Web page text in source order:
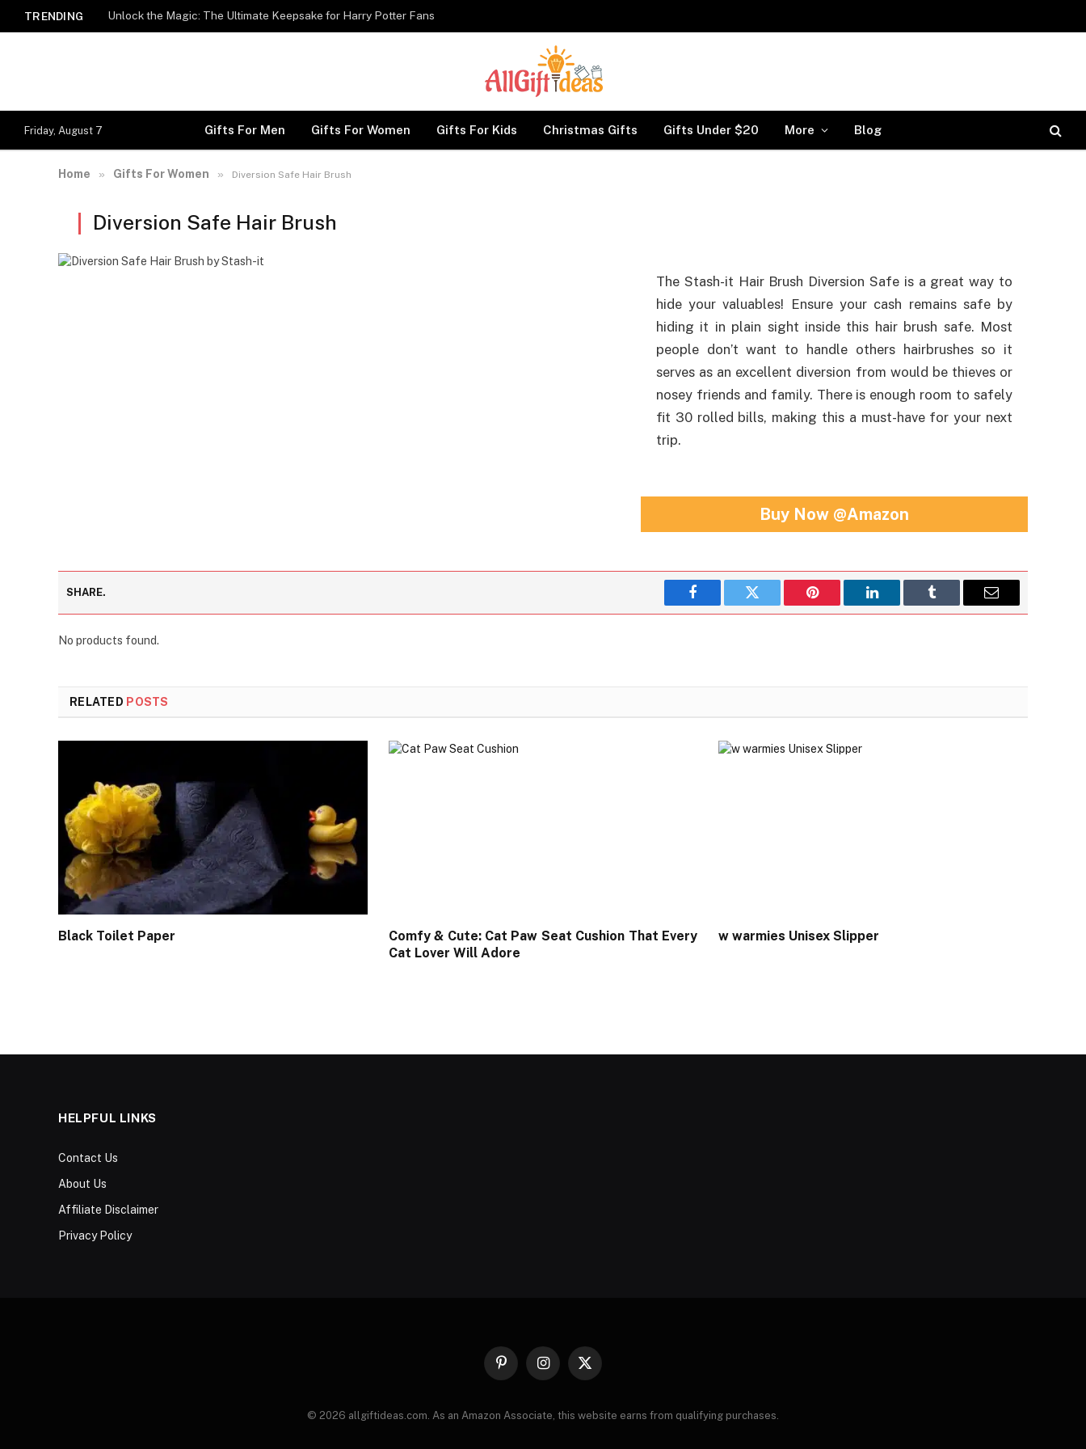
TRENDING Unlock the Magic: The Ultimate Keepsake for Harry Potter Fans
Friday, August 7 Gifts For Men Gifts For Women Gifts For Kids Christmas Gifts Gifts Under $20 More Blog
Home » Gifts For Women » Diversion Safe Hair Brush
Diversion Safe Hair Brush
The Stash-it Hair Brush Diversion Safe is a great way to
hide your valuables! Ensure your cash remains safe by
hiding it in plain sight inside this hair brush safe. Most
people don’t want to handle others hairbrushes so it
serves as an excellent diversion from would be thieves or
nosey friends and family. There is enough room to safely
fit 30 rolled bills, making this a must-have for your next
trip.
Buy Now @Amazon
SHARE.
Facebook Twitter Pinterest LinkedIn Tumblr Email
No products found.
RELATED POSTS
Black Toilet Paper
Comfy & Cute: Cat Paw Seat Cushion That Every
Cat Lover Will Adore
w warmies Unisex Slipper
HELPFUL LINKS
Contact Us
About Us
Affiliate Disclaimer
Privacy Policy
PinterestInstagram
X
© 2026 allgiftideas.com. As an Amazon Associate, this website earns from qualifying purchases.